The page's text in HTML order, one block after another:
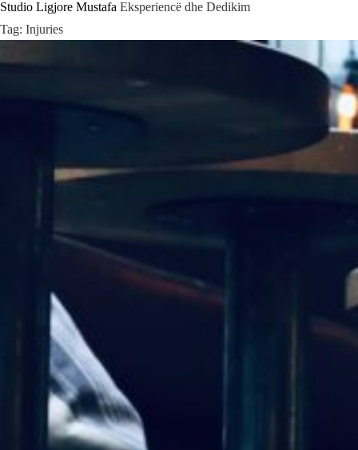
Studio Ligjore Mustafa Eksperiencë dhe Dedikim
to
Tag: Injuries